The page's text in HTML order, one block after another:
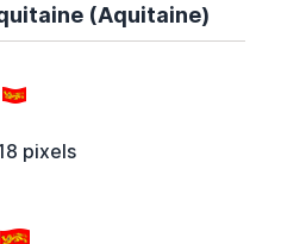
(Aquitaine)
pixels